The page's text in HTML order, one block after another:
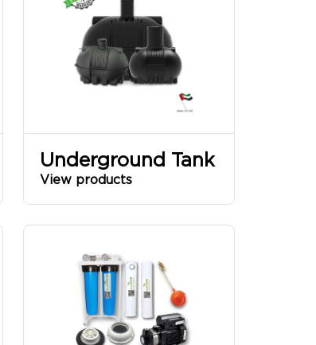
Underground Tank
View products